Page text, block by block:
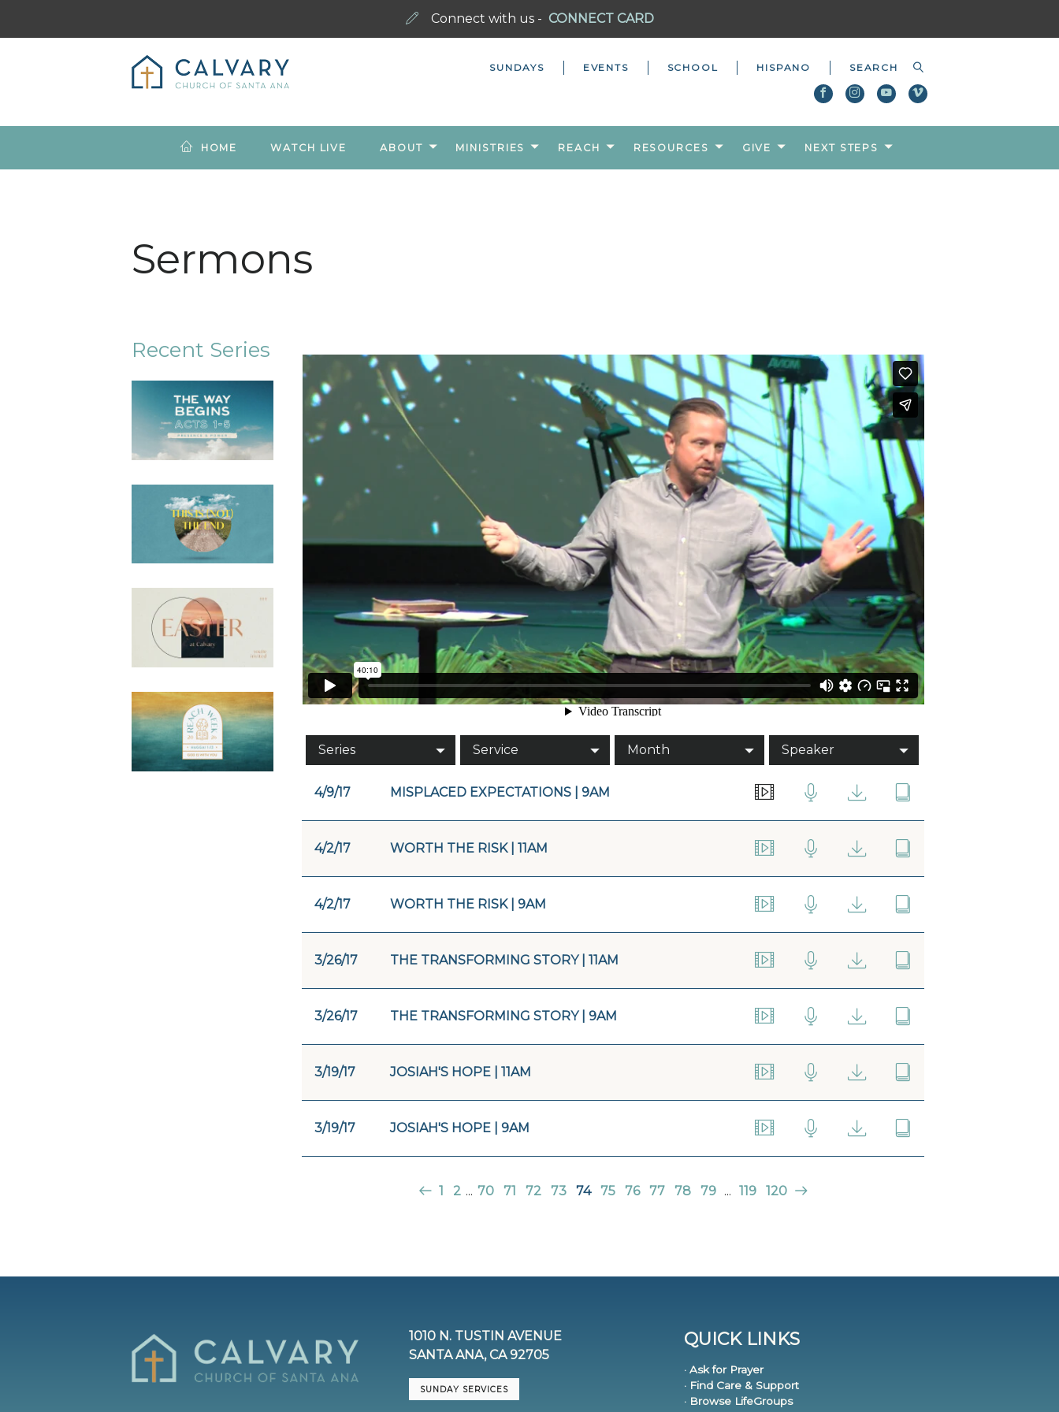
Connect with us - CONNECT CARD
SUNDAYS EVENTS SCHOOL HISPANO
HOME WATCH LIVE ABOUT MINISTRIES REACH RESOURCES GIVE NEXT STEPS
Sermons
Recent Series
Series Service Month Speaker
4/9/17 MISPLACED EXPECTATIONS | 9AM
4/2/17 WORTH THE RISK | 11AM
4/2/17 WORTH THE RISK | 9AM
3/26/17 THE TRANSFORMING STORY | 11AM
3/26/17 THE TRANSFORMING STORY | 9AM
3/19/17 JOSIAH'S HOPE | 11AM
3/19/17 JOSIAH'S HOPE | 9AM
1 2 ... 70 71 72 73 74 75 76 77 78 79 ... 119 120
1010 N. TUSTIN AVENUE
SANTA ANA, CA 92705
SUNDAY SERVICES
QUICK LINKS
· Ask for Prayer
· Find Care & Support
· Browse LifeGroups